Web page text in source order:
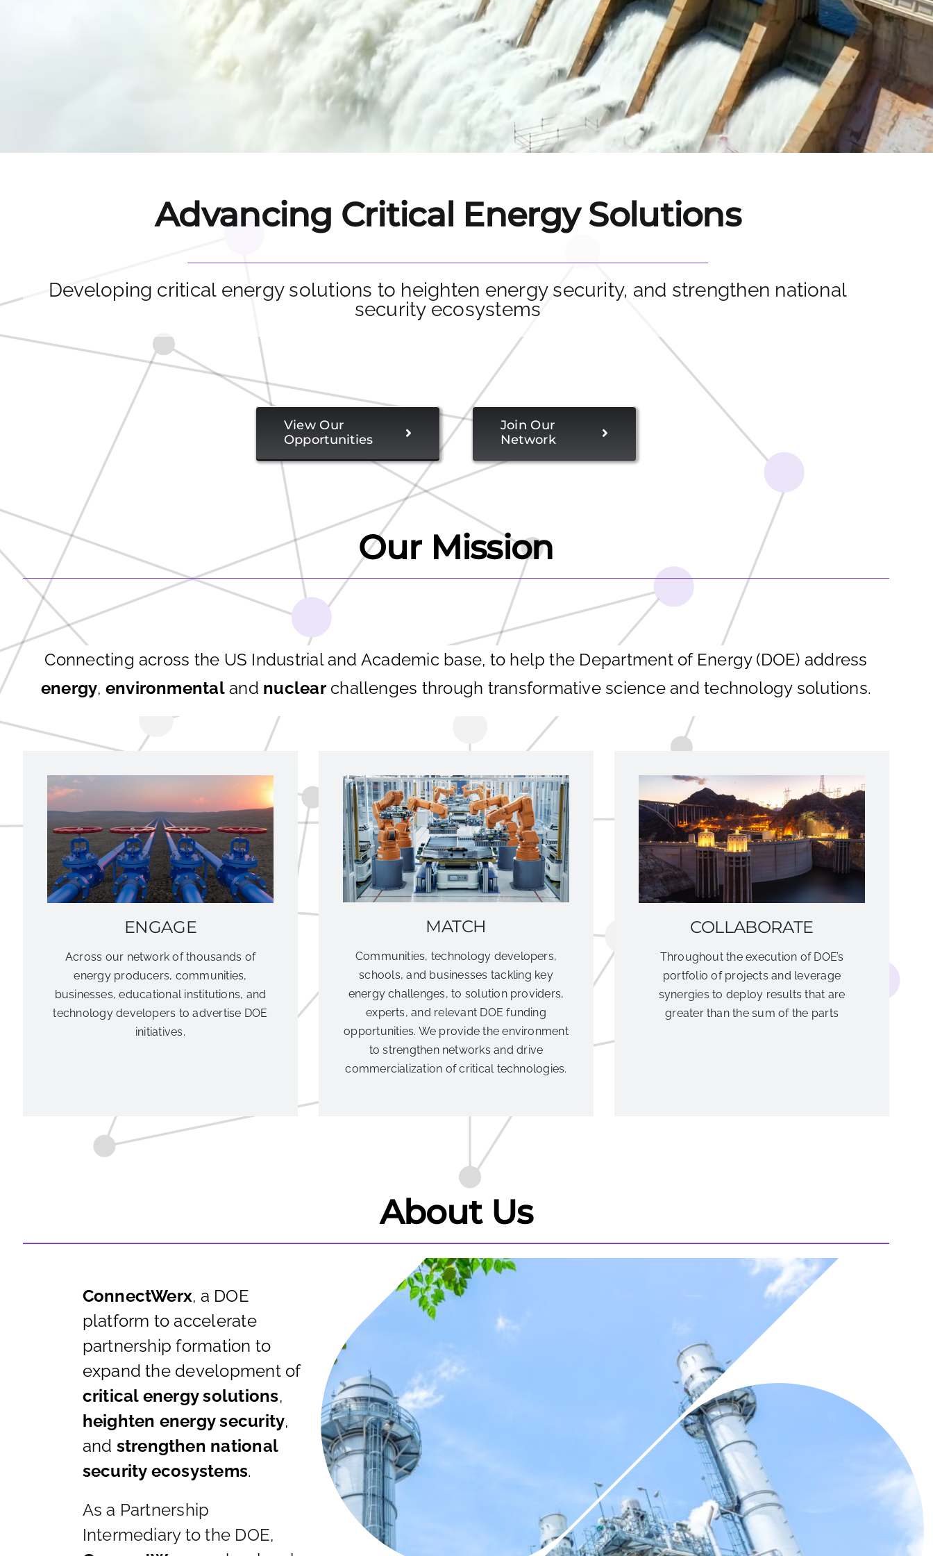
Advancing Critical Energy Solutions
Developing critical energy solutions to heighten energy security, and strengthen national
security ecosystems
View Our
Opportunities
Join Our
Network
Our Mission
Connecting across the US Industrial and Academic base, to help the Department of Energy (DOE) address
energy, environmentaland nuclearchallenges through transformative science and technology solutions.
ENGAGE
Across our network of thousands of
energy producers, communities,
businesses, educational institutions, and
technology developers to advertise DOE
initiatives.
MATCH
Communities, technology developers,
schools, and businesses tackling key
energy challenges, to solution providers,
experts, and relevant DOE funding
opportunities. We provide the environment
to strengthen networks and drive
commercialization of critical technologies.
COLLABORATE
Throughout the execution of DOE’s
portfolio of projects and leverage
synergies to deploy results that are
greater than the sum of the parts
About Us
ConnectWerx, a DOE
platform to accelerate
partnership formation to
expand the development of
critical energy solutions,
heighten energy security,
and strengthen national
security ecosystems.
As a Partnership
Intermediary to the DOE,